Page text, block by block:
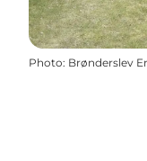
Photo: Brønderslev